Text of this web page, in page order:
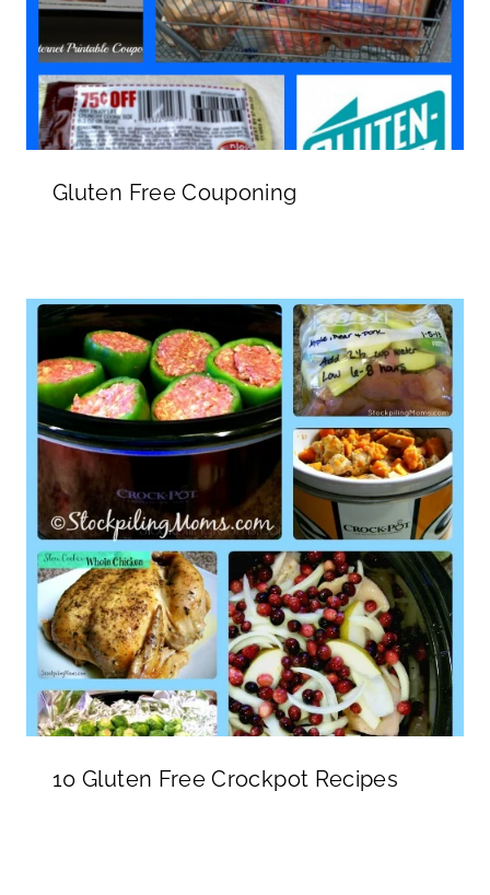
Gluten Free Couponing
10 Gluten Free Crockpot Recipes